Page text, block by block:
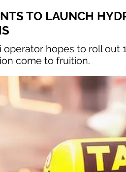
TO LAUNCH
operator hopes to roll
come to fruition.